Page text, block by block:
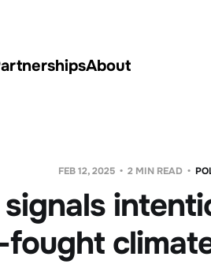
About
FEB 12, 2025 2 MIN READ
signals